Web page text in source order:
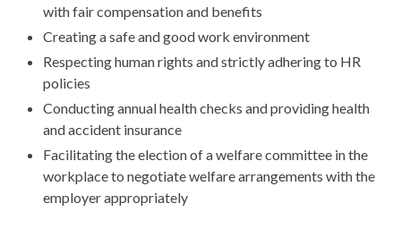
with fair compensation and benefits
Creating a safe and good work environment
Respecting human rights and strictly adhering to HR
policies
Conducting annual health checks and providing health
and accident insurance
Facilitating the election of a welfare committee in the
workplace to negotiate welfare arrangements with the
employer appropriately